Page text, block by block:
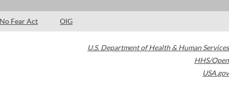
No Fear Act OIG
U.S. Department of Health & Human Services
HHS/Open
USA.gov